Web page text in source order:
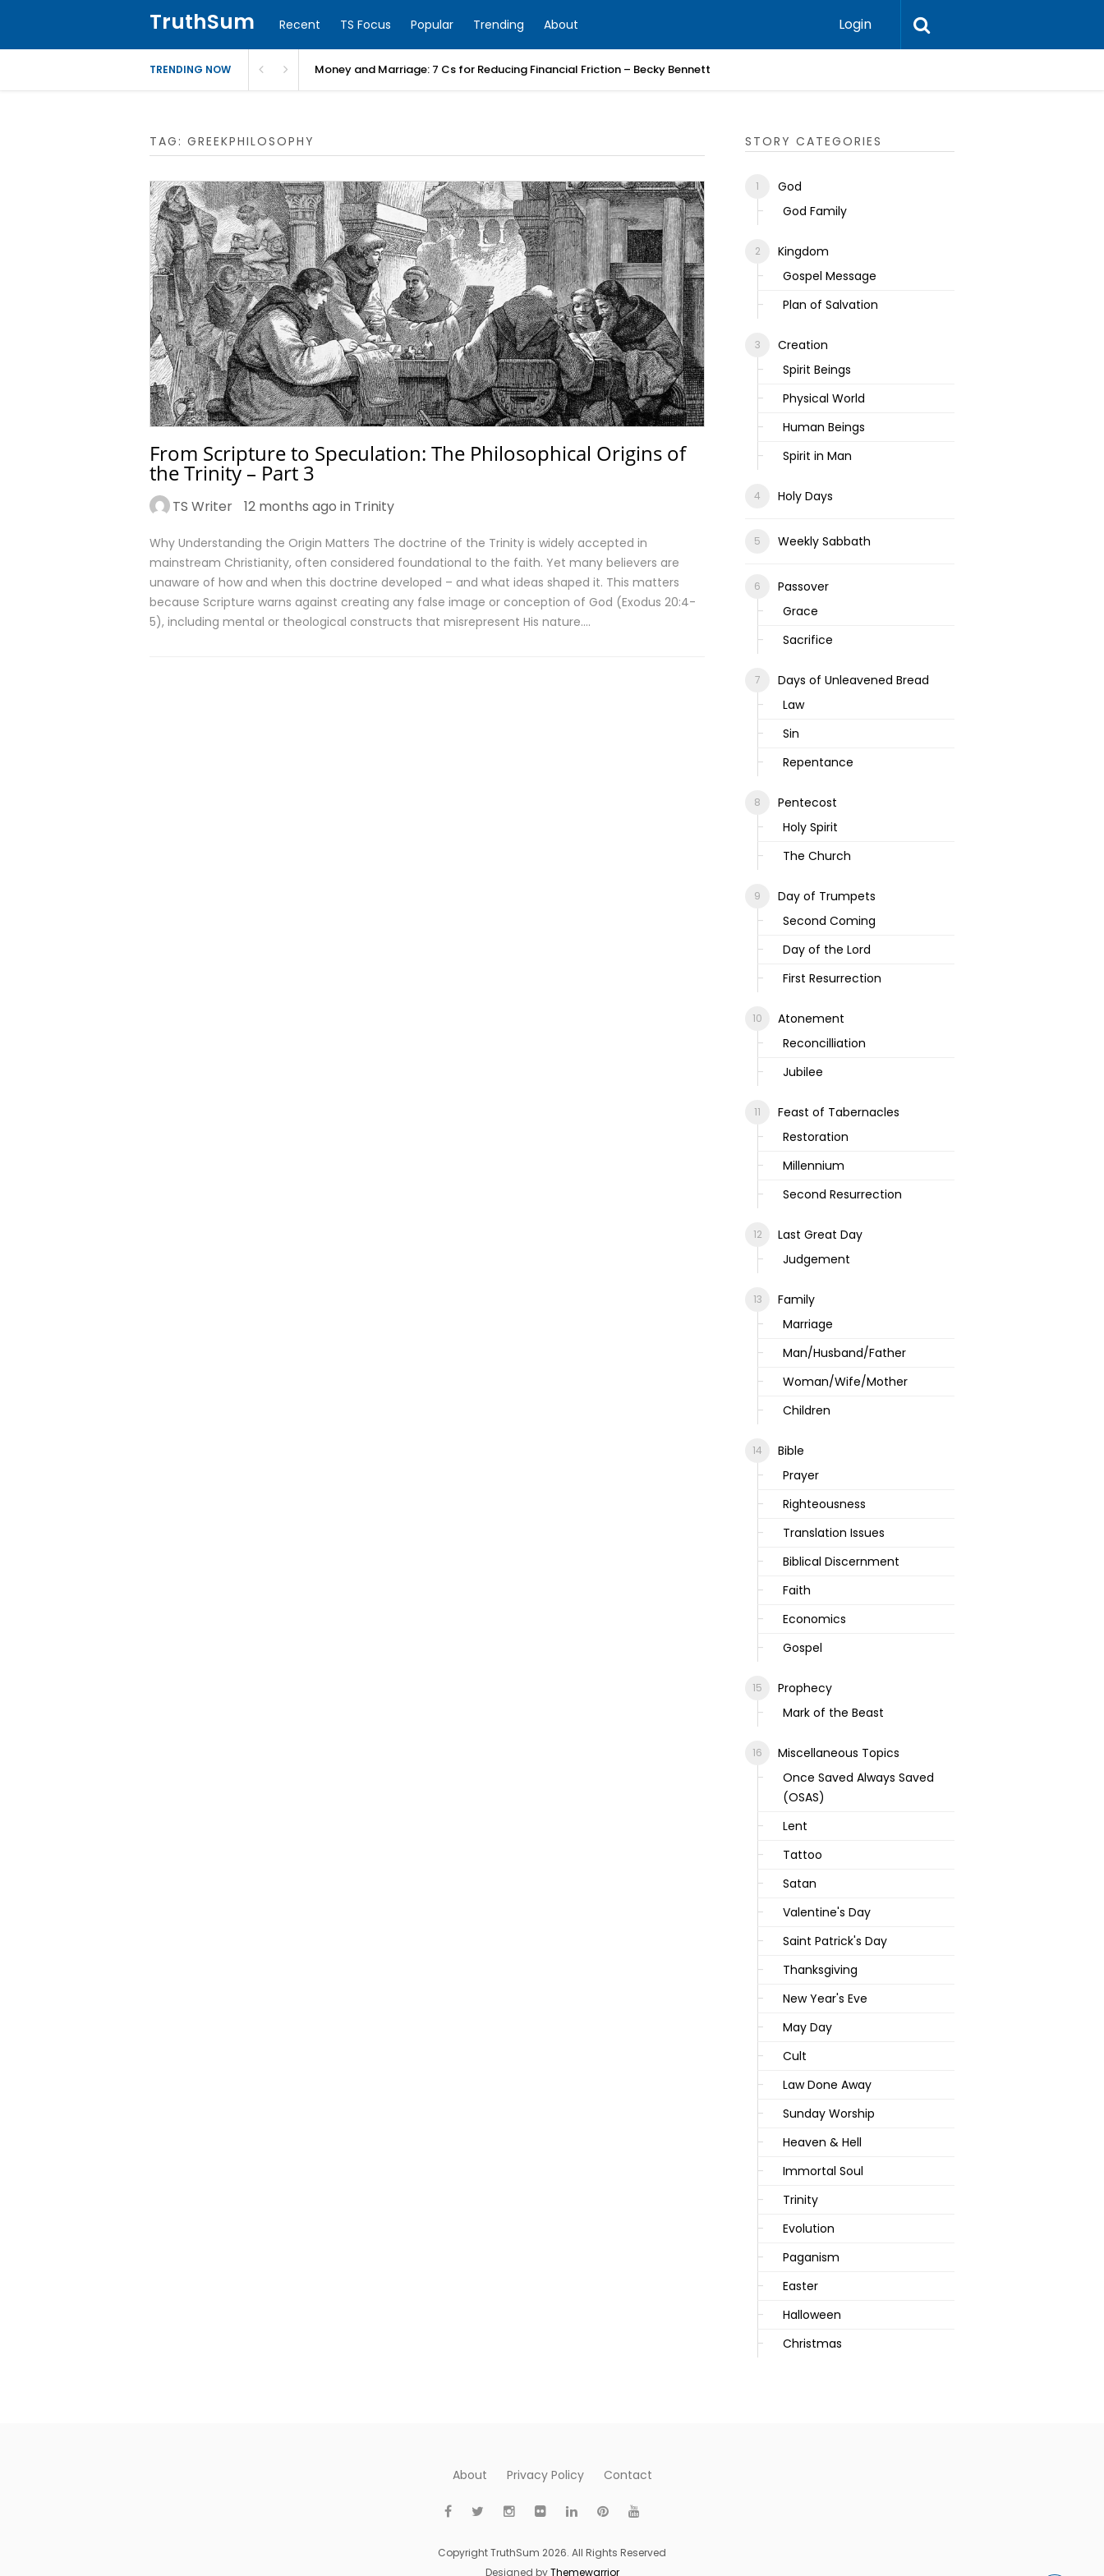
TruthSum Recent TS Focus Popular Trending About Login
TRENDING NOW Money and Marriage: 7 Cs for Reducing Financial Friction – Becky Bennett
TAG: GREEKPHILOSOPHY
From Scripture to Speculation: The Philosophical Origins of
the Trinity – Part 3
TS Writer 12 months ago in Trinity
Why Understanding the Origin Matters The doctrine of the Trinity is widely accepted in
mainstream Christianity, often considered foundational to the faith. Yet many believers are
unaware of how and when this doctrine developed – and what ideas shaped it. This matters
because Scripture warns against creating any false image or conception of God (Exodus 20:4-
5), including mental or theological constructs that misrepresent His nature….
STORY CATEGORIES
God
God Family
Kingdom
Gospel Message
Plan of Salvation
Creation
Spirit Beings
Physical World
Human Beings
Spirit in Man
Holy Days
Weekly Sabbath
Passover
Grace
Sacrifice
Days of Unleavened Bread
Law
Sin
Repentance
Pentecost
Holy Spirit
The Church
Day of Trumpets
Second Coming
Day of the Lord
First Resurrection
Atonement
Reconcilliation
Jubilee
Feast of Tabernacles
Restoration
Millennium
Second Resurrection
Last Great Day
Judgement
Family
Marriage
Man/Husband/Father
Woman/Wife/Mother
Children
Bible
Prayer
Righteousness
Translation Issues
Biblical Discernment
Faith
Economics
Gospel
Prophecy
Mark of the Beast
Miscellaneous Topics
Once Saved Always Saved
(OSAS)
Lent
Tattoo
Satan
Valentine's Day
Saint Patrick's Day
Thanksgiving
New Year's Eve
May Day
Cult
Law Done Away
Sunday Worship
Heaven & Hell
Immortal Soul
Trinity
Evolution
Paganism
Easter
Halloween
Christmas
About Privacy Policy Contact
Copyright TruthSum 2026. All Rights Reserved
Designed byThemewarrior